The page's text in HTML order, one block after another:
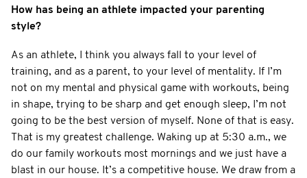
How has being an athlete impacted your parenting
style?
As an athlete, I think you always fall to your level of
training, and as a parent, to your level of mentality. If I’m
not on my mental and physical game with workouts, being
in shape, trying to be sharp and get enough sleep, I’m not
going to be the best version of myself. None of that is easy.
That is my greatest challenge. Waking up at 5:30 a.m., we
do our family workouts most mornings and we just have a
blast in our house. It’s a competitive house. We draw from a